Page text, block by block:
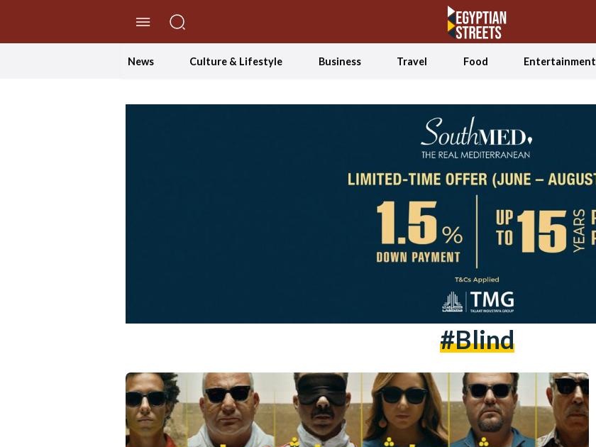
News Culture & Lifestyle Business Travel Food Entertainment
#blind